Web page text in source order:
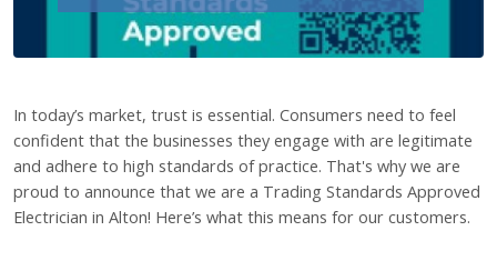
In today’s market, trust is essential. Consumers need to feel
confident that the businesses they engage with are legitimate
and adhere to high standards of practice. That's why we are
proud to announce that we are a Trading Standards Approved
Electrician in Alton! Here’s what this means for our customers.